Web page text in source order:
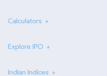
Calculators
Explore IPO
Indian Indices